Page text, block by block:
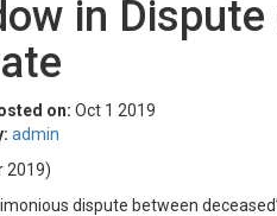
in Dispute
on: Oct 1 2019
admin
2019)
dispute between